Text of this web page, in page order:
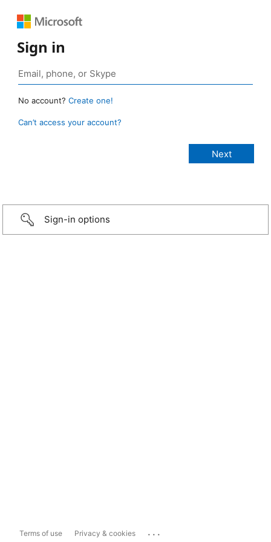
Sign in
No account? Create one!
Can’t access your account?
Sign-in options
Terms of use Privacy & cookies ...